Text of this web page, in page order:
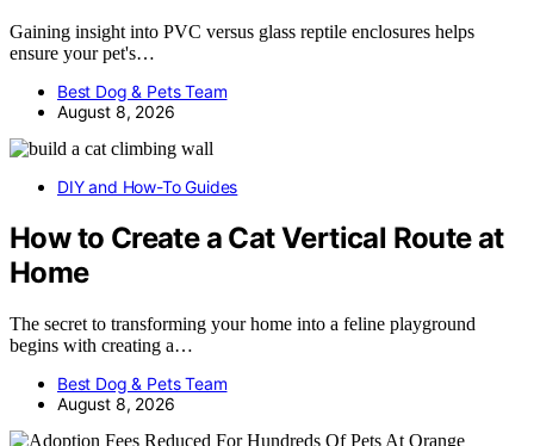
Gaining insight into PVC versus glass reptile enclosures helps
ensure your pet's…
Best Dog & Pets Team
August 8, 2026
DIY and How-To Guides
How to Create a Cat Vertical Route at
Home
The secret to transforming your home into a feline playground
begins with creating a…
Best Dog & Pets Team
August 8, 2026